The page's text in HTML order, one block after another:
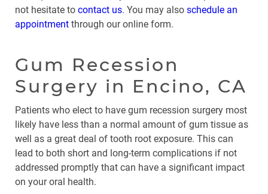
not hesitate to contact us. You may also schedule an
appointment through our online form.
Gum Recession
Surgery in Encino, CA
Patients who elect to have gum recession surgery most
likely have less than a normal amount of gum tissue as
well as a great deal of tooth root exposure. This can
lead to both short and long-term complications if not
addressed promptly that can have a significant impact
on your oral health.